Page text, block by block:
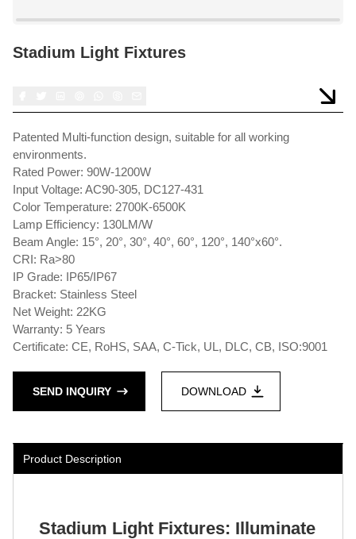
Stadium Light Fixtures
Patented Multi-function design, suitable for all working
environments.
Rated Power: 90W-1200W
Input Voltage: AC90-305, DC127-431
Color Temperature: 2700K-6500K
Lamp Efficiency: 130LM/W
Beam Angle: 15°, 20°, 30°, 40°, 60°, 120°, 140°x60°.
CRI: Ra>80
IP Grade: IP65/IP67
Bracket: Stainless Steel
Net Weight: 22KG
Warranty: 5 Years
Certificate: CE, RoHS, SAA, C-Tick, UL, DLC, CB, ISO:9001
SEND INQUIRY DOWNLOAD
Product Description
Stadium Light Fixtures: Illuminate